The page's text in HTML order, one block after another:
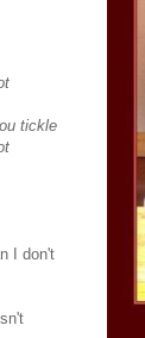
tickle
I don't